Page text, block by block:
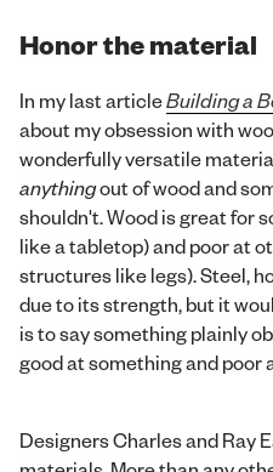
Honor the material
In my last articleBuilding a
about my obsession with
wonderfully versatile
anythingout of wood and
shouldn't. Wood is great for
like a tabletop) and poor at
structures like legs). Steel,
due to its strength, but it
is to say something plainly
good at something and poor
Designers Charles and Ray